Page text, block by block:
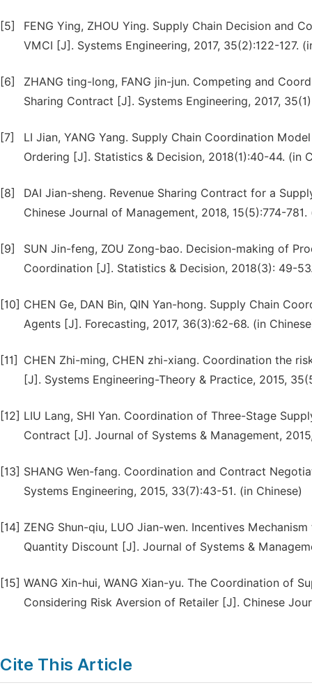
[5]
FENG Ying, ZHOU Ying. Supply Chain Decision and
VMCI [J]. Systems Engineering, 2017, 35(2):122-127.
[6]
ZHANG ting-long, FANG jin-jun. Competing and
Sharing Contract [J]. Systems Engineering, 2017,
[7]
LI Jian, YANG Yang. Supply Chain Coordination
Ordering [J]. Statistics & Decision, 2018(1):40-44. (in
[8]
DAI Jian-sheng. Revenue Sharing Contract for a
Chinese Journal of Management, 2018, 15(5):774-781.
[9]
SUN Jin-feng, ZOU Zong-bao. Decision-making of
Coordination [J]. Statistics & Decision, 2018(3): 49-
[10] CHEN Ge, DAN Bin, QIN Yan-hong. Supply Chain
Agents [J]. Forecasting, 2017, 36(3):62-68. (in
[11]
CHEN Zhi-ming, CHEN zhi-xiang. Coordination the
[J]. Systems Engineering-Theory & Practice, 2015,
[12] LIU Lang, SHI Yan. Coordination of Three-Stage
Contract [J]. Journal of Systems & Management,
[13] SHANG Wen-fang. Coordination and Contract
Systems Engineering, 2015, 33(7):43-51. (in Chinese)
[14] ZENG Shun-qiu, LUO Jian-wen. Incentives
Quantity Discount [J]. Journal of Systems &
[15] WANG Xin-hui, WANG Xian-yu. The Coordination of
Considering Risk Aversion of Retailer [J]. Chinese
Cite This Article